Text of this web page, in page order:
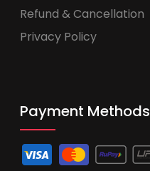
Refund & Cancellation
Privacy Policy
Payment Methods